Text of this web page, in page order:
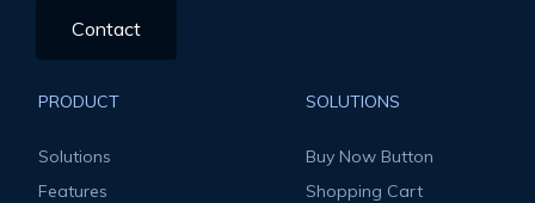
Contact
PRODUCT
Solutions
Features
SOLUTIONS
Buy Now Button
Shopping Cart